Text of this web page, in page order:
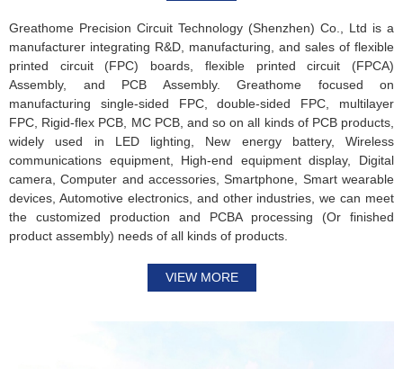
Greathome Precision Circuit Technology (Shenzhen) Co., Ltd is a
manufacturer integrating R&D, manufacturing, and sales of flexible
printed circuit (FPC) boards, flexible printed circuit (FPCA)
Assembly, and PCB Assembly. Greathome focused on
manufacturing single-sided FPC, double-sided FPC, multilayer
FPC, Rigid-flex PCB, MC PCB, and so on all kinds of PCB products,
widely used in LED lighting, New energy battery, Wireless
communications equipment, High-end equipment display, Digital
camera, Computer and accessories, Smartphone, Smart wearable
devices, Automotive electronics, and other industries, we can meet
the customized production and PCBA processing (Or finished
product assembly) needs of all kinds of products.
VIEW MORE